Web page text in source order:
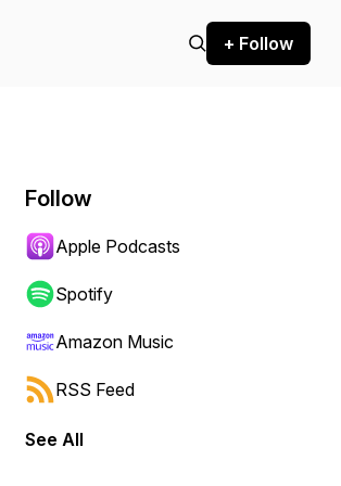
+ Follow
Follow
Apple Podcasts
Spotify
Amazon Music
RSS Feed
See All